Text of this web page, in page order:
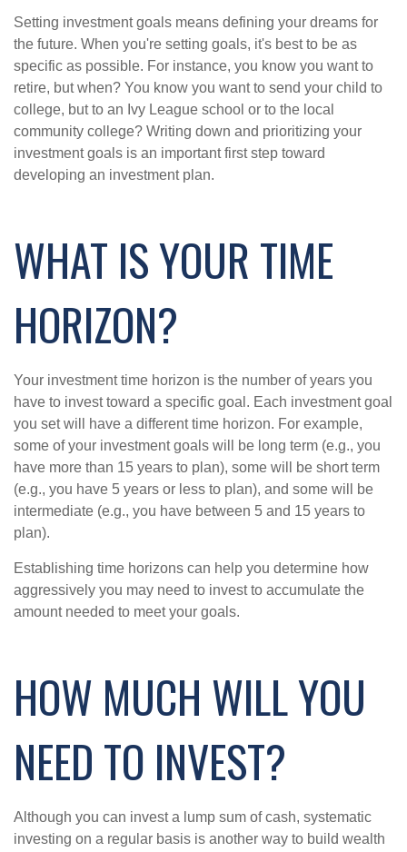
Setting investment goals means defining your dreams for
the future. When you're setting goals, it's best to be as
specific as possible. For instance, you know you want to
retire, but when? You know you want to send your child to
college, but to an Ivy League school or to the local
community college? Writing down and prioritizing your
investment goals is an important first step toward
developing an investment plan.
WHAT IS YOUR TIME
HORIZON?
Your investment time horizon is the number of years you
have to invest toward a specific goal. Each investment goal
you set will have a different time horizon. For example,
some of your investment goals will be long term (e.g., you
have more than 15 years to plan), some will be short term
(e.g., you have 5 years or less to plan), and some will be
intermediate (e.g., you have between 5 and 15 years to
plan).
Establishing time horizons can help you determine how
aggressively you may need to invest to accumulate the
amount needed to meet your goals.
HOW MUCH WILL YOU
NEED TO INVEST?
Although you can invest a lump sum of cash, systematic
investing on a regular basis is another way to build wealth